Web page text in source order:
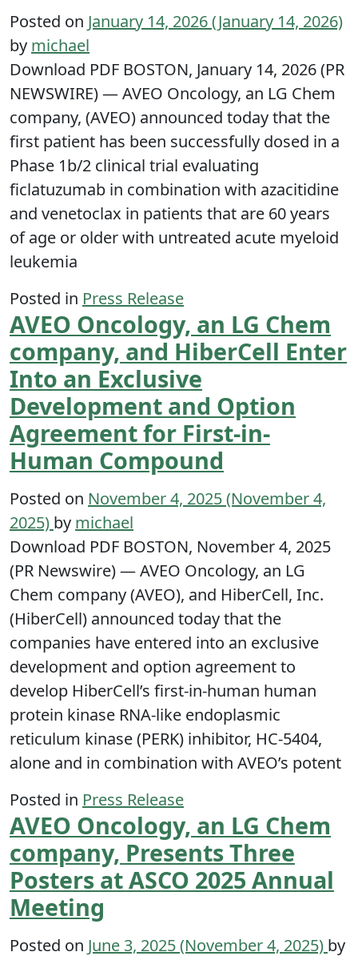
Posted on January 14, 2026(January 14, 2026)
by michael
Download PDF BOSTON, January 14, 2026 (PR
NEWSWIRE) — AVEO Oncology, an LG Chem
company, (AVEO) announced today that the
first patient has been successfully dosed in a
Phase 1b/2 clinical trial evaluating
ficlatuzumab in combination with azacitidine
and venetoclax in patients that are 60 years
of age or older with untreated acute myeloid
leukemia
Posted in Press Release
AVEO Oncology, an LG Chem
company, and HiberCell Enter
Into an Exclusive
Development and Option
Agreement for First-in-
Human Compound
Posted on November 4, 2025(November 4,
2025) by michael
Download PDF BOSTON, November 4, 2025
(PR Newswire) — AVEO Oncology, an LG
Chem company (AVEO), and HiberCell, Inc.
(HiberCell) announced today that the
companies have entered into an exclusive
development and option agreement to
develop HiberCell’s first-in-human human
protein kinase RNA-like endoplasmic
reticulum kinase (PERK) inhibitor, HC-5404,
alone and in combination with AVEO’s potent
Posted in Press Release
AVEO Oncology, an LG Chem
company, Presents Three
Posters at ASCO 2025 Annual
Meeting
Posted on June 3, 2025(November 4, 2025) by